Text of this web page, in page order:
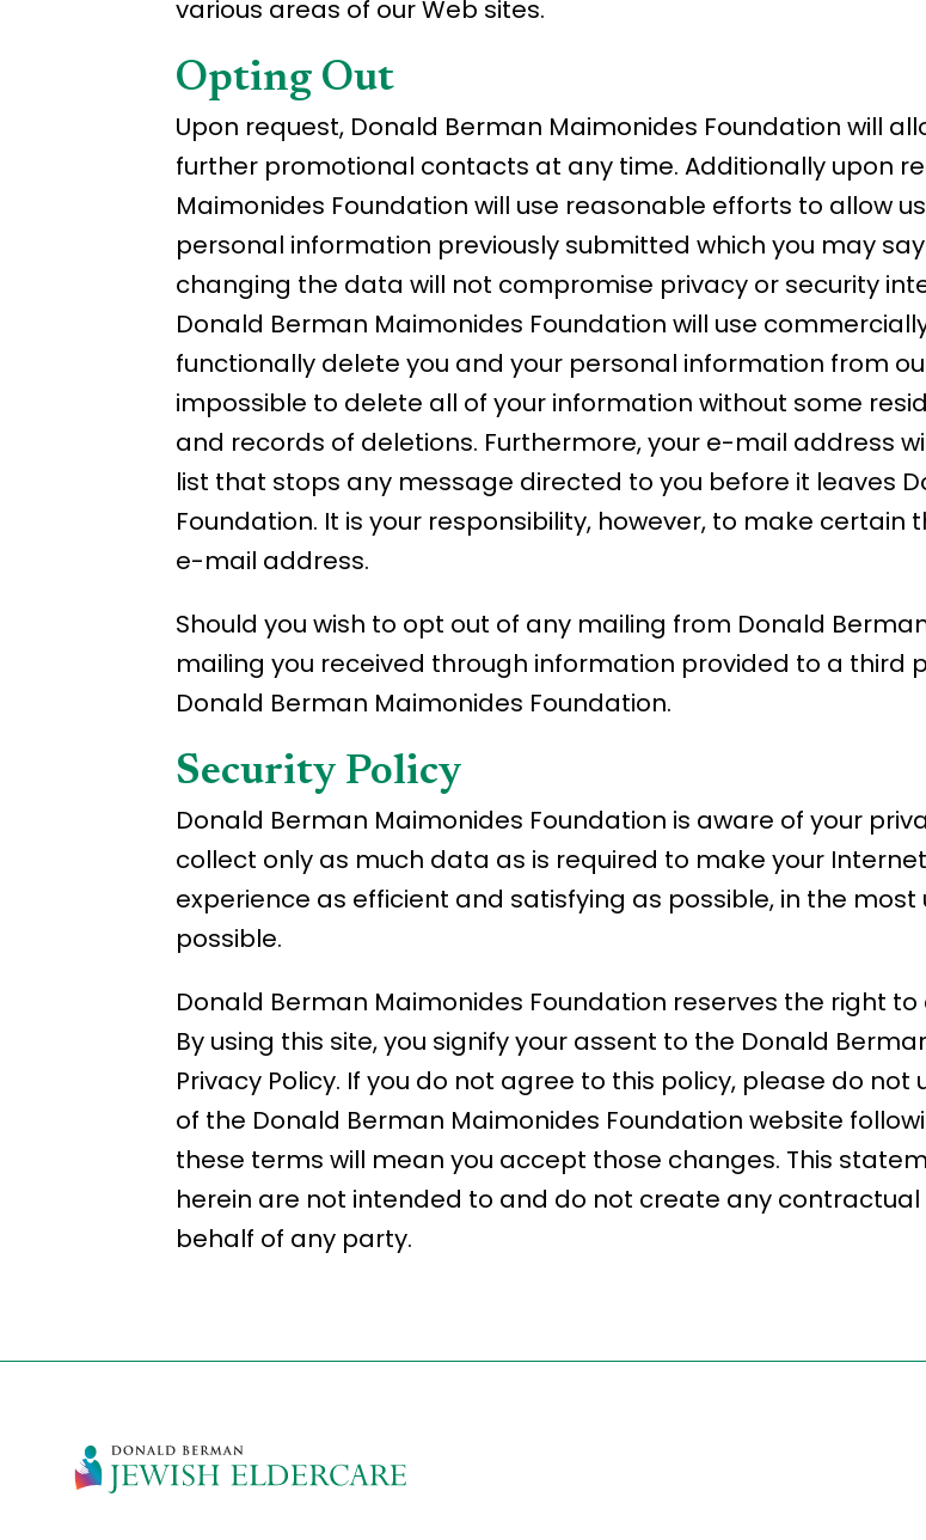
various areas of our Web sites.
Opting Out
Upon request, Donald Berman Maimonides Foundation will
further promotional contacts at any time. Additionally upon
Maimonides Foundation will use reasonable efforts to allow
personal information previously submitted which you may
changing the data will not compromise privacy or security
Donald Berman Maimonides Foundation will use
functionally delete you and your personal information from
impossible to delete all of your information without some
and records of deletions. Furthermore, your e-mail address
list that stops any message directed to you before it leaves
Foundation. It is your responsibility, however, to make
e-mail address.
Should you wish to opt out of any mailing from Donald
mailing you received through information provided to a third
Donald Berman Maimonides Foundation.
Security Policy
Donald Berman Maimonides Foundation is aware of your
collect only as much data as is required to make your
experience as efficient and satisfying as possible, in the
possible.
Donald Berman Maimonides Foundation reserves the right
By using this site, you signify your assent to the Donald
Privacy Policy. If you do not agree to this policy, please do not
of the Donald Berman Maimonides Foundation website
these terms will mean you accept those changes. This
herein are not intended to and do not create any
behalf of any party.